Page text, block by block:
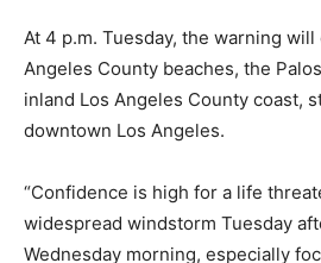
At 4 p.m. Tuesday, the warning
Angeles County beaches, the
inland Los Angeles County coast,
downtown Los Angeles.
“Confidence is high for a life
widespread windstorm Tuesday
Wednesday morning, especially